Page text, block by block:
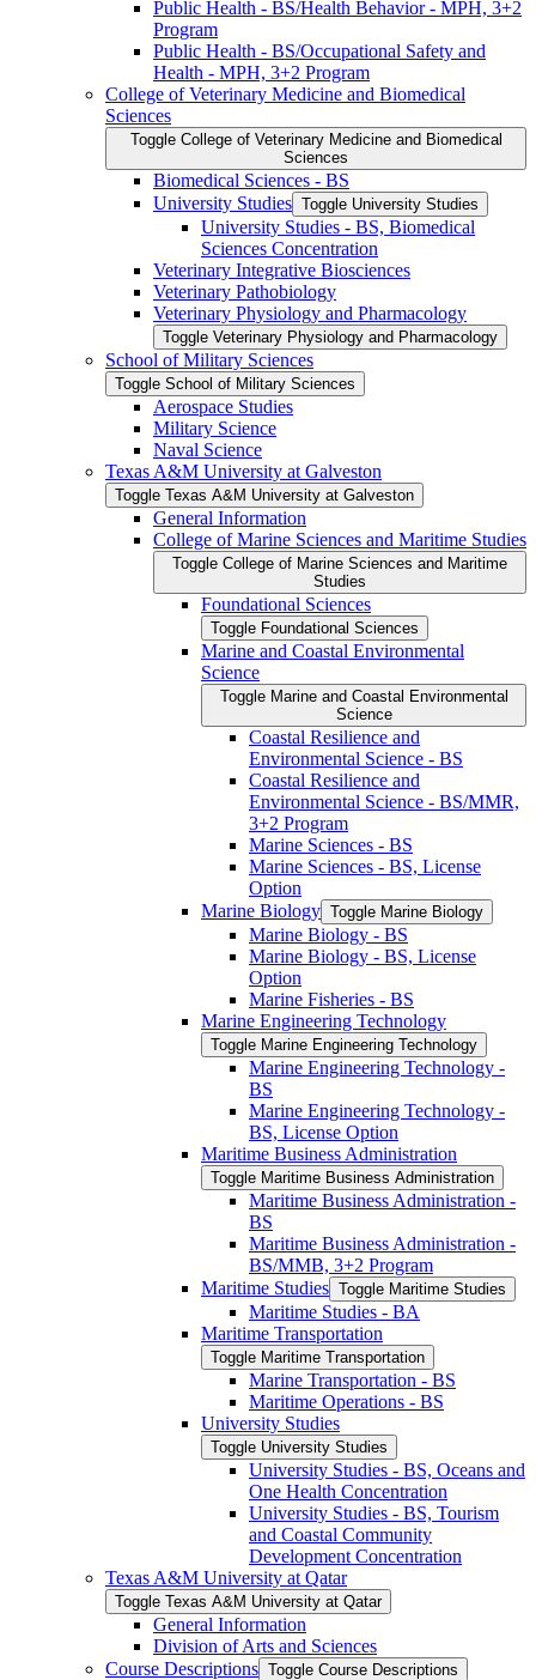
Public Health -​ BS/​Health Behavior -​ MPH, 3+2
Program
Public Health -​ BS/​Occupational Safety and
Health -​ MPH, 3+2 Program
College of Veterinary Medicine and Biomedical
Sciences
Toggle College of Veterinary Medicine and Biomedical
Sciences
Biomedical Sciences -​ BS
University Studies Toggle University Studies
University Studies -​ BS, Biomedical
Sciences Concentration
Veterinary Integrative Biosciences
Veterinary Pathobiology
Veterinary Physiology and Pharmacology
Toggle Veterinary Physiology and Pharmacology
School of Military Sciences
Toggle School of Military Sciences
Aerospace Studies
Military Science
Naval Science
Texas A&​M University at Galveston
Toggle Texas A&​M University at Galveston
General Information
College of Marine Sciences and Maritime Studies
Toggle College of Marine Sciences and Maritime
Studies
Foundational Sciences
Toggle Foundational Sciences
Marine and Coastal Environmental
Science
Toggle Marine and Coastal Environmental
Science
Coastal Resilience and
Environmental Science -​ BS
Coastal Resilience and
Environmental Science -​ BS/​MMR,
3+2 Program
Marine Sciences -​ BS
Marine Sciences -​ BS, License
Option
Marine Biology Toggle Marine Biology
Marine Biology -​ BS
Marine Biology -​ BS, License
Option
Marine Fisheries -​ BS
Marine Engineering Technology
Toggle Marine Engineering Technology
Marine Engineering Technology -​
BS
Marine Engineering Technology -​
BS, License Option
Maritime Business Administration
Toggle Maritime Business Administration
Maritime Business Administration -​
BS
Maritime Business Administration -​
BS/​MMB, 3+2 Program
Maritime Studies Toggle Maritime Studies
Maritime Studies -​ BA
Maritime Transportation
Toggle Maritime Transportation
Marine Transportation -​ BS
Maritime Operations -​ BS
University Studies
Toggle University Studies
University Studies -​ BS, Oceans and
One Health Concentration
University Studies -​ BS, Tourism
and Coastal Community
Development Concentration
Texas A&​M University at Qatar
Toggle Texas A&​M University at Qatar
General Information
Division of Arts and Sciences
Course Descriptions Toggle Course Descriptions